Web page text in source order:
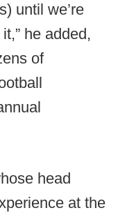
until we’re
he added,
of
head
at the